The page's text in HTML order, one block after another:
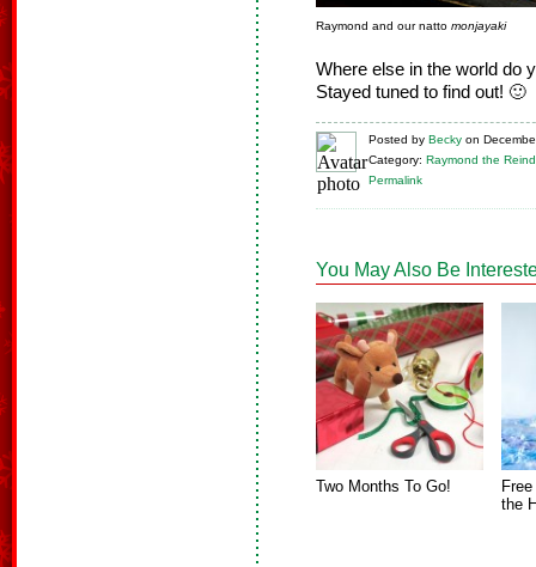
Raymond and our natto monjayaki
Where else in the world do
Stayed tuned to find out! 🙂
Posted by Becky on
Category: Raymond the
Permalink
You May Also Be
Two Months To Go!
the